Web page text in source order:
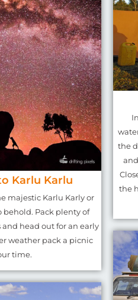
Karlu Karlu
majestic Karlu Karly or
behold. Pack plenty of
head out for an early
weather pack a picnic
time.
the
the